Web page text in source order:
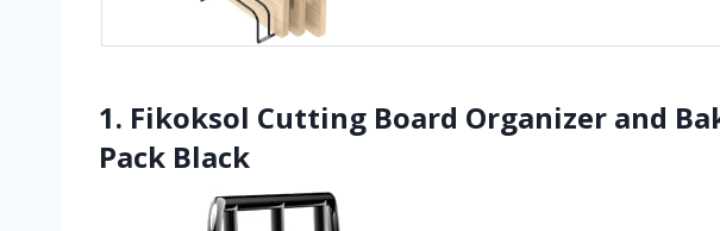
1. Fikoksol Cutting Board Organizer and
Pack Black